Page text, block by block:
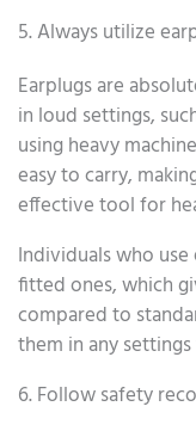
5. Always utilize
Earplugs are
in loud settings,
using heavy
easy to carry,
effective tool for
Individuals who
fitted ones, which
compared to
them in any
6. Follow safety